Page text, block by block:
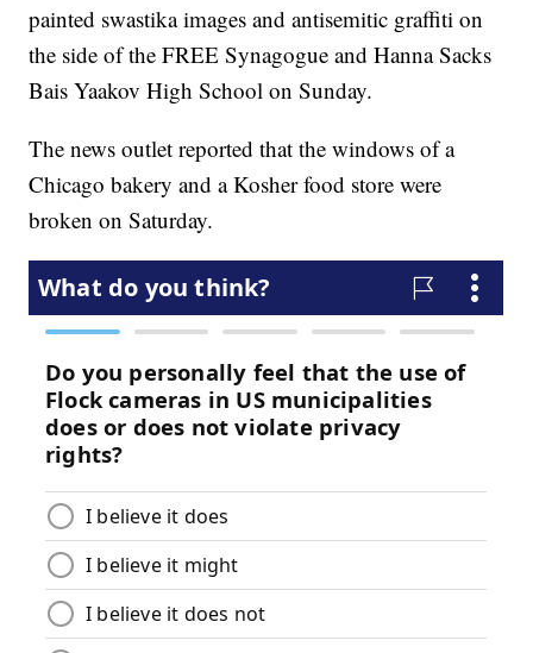
painted swastika images and antisemitic graffiti on
the side of the FREE Synagogue and Hanna Sacks
Bais Yaakov High School on Sunday.
The news outlet reported that the windows of a
Chicago bakery and a Kosher food store were
broken on Saturday.